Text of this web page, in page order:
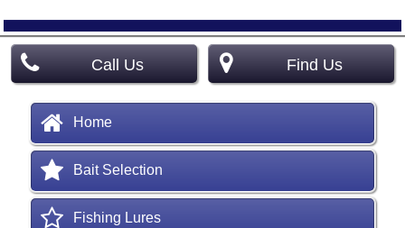
Call Us Find Us
Home
Bait Selection
Fishing Lures